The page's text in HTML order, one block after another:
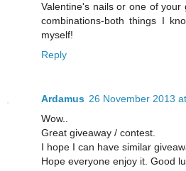
Valentine's nails or one of
combinations-both things I
myself!
Reply
Ardamus 26 November 2013
Wow..
Great giveaway / contest.
I hope I can have similar
Hope everyone enjoy it. Good